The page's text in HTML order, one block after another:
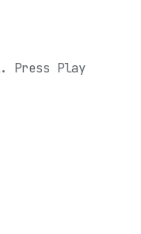
Press Play